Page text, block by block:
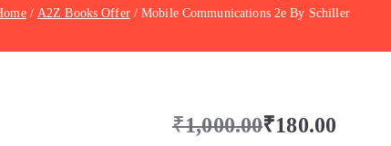
A2Z Books Offer Mobile Communications 2e By Schiller
₹1,000.00₹180.00